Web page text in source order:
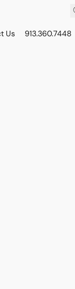
Us 913.360.7448